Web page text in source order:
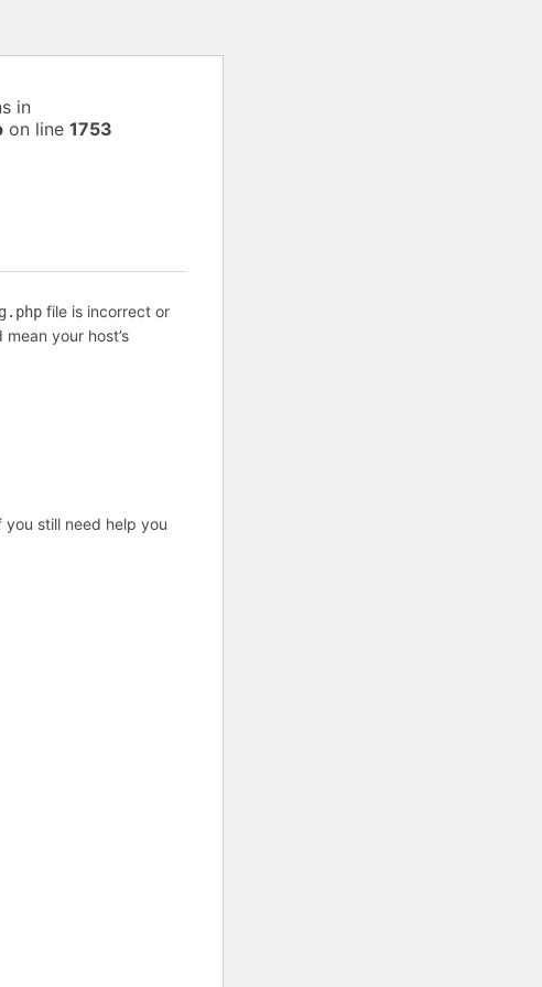
in
on line 1753
file is incorrect or
mean your host’s
still need help you